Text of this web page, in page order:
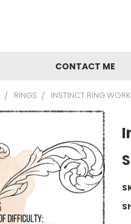
CONTACT ME
RINGS INSTINCT RING